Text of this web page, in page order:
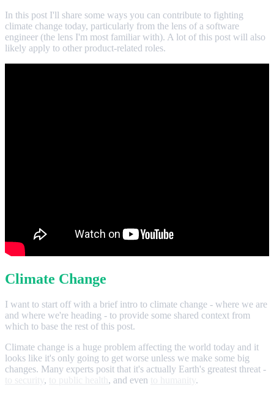
In this post I'll share some ways you can contribute to fighting
climate change today, particularly from the lens of a software
engineer (the lens I'm most familiar with). A lot of this post will also
likely apply to other product-related roles.
Climate Change
I want to start off with a brief intro to climate change - where we are
and where we're heading - to provide some shared context from
which to base the rest of this post.
Climate change is a huge problem affecting the world today and it
looks like it's only going to get worse unless we make some big
changes. Many experts posit that it's actually Earth's greatest threat -
, , and even
.